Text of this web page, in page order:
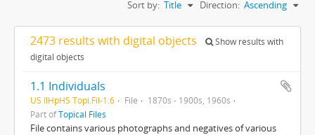
Sort by: Title Direction: Ascending
2473 results with digital objects
Show results with
digital objects
1.1 Individuals
US IlHpHS Topi.Fil-1.6 File
1870s - 1900s, 1960s
Part ofTopical Files
File contains various photographs and negatives of various